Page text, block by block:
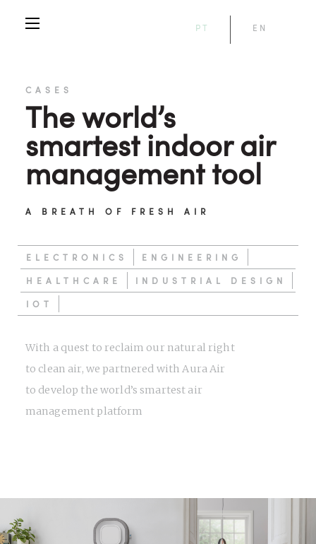
PT EN
CASES
The world’s
smartest indoor air
management tool
A BREATH OF FRESH AIR
ELECTRONICS ENGINEERING
HEALTHCARE INDUSTRIAL DESIGN
IOT
With a quest to reclaim our natural right
to clean air, we partnered with Aura Air
to develop the world’s smartest air
management platform